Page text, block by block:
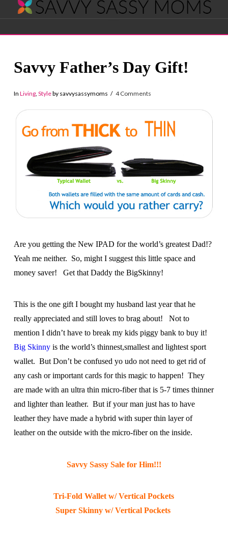
Savvy
Sassy
Moms
Savvy Father’s Day Gift!
In Living, Styleby savvysassymoms 4 Comments
Are you getting the New IPAD for the world’s greatest Dad!?
Yeah me neither. So, might I suggest this little space and
money saver! Get that Daddy the BigSkinny!
This is the one gift I bought my husband last year that he
really appreciated and still loves to brag about! Not to
mention I didn’t have to break my kids piggy bank to buy it!
Big Skinnyis the world’s thinnest,smallest and lightest sport
wallet. But Don’t be confused yo udo not need to get rid of
any cash or important cards for this magic to happen! They
are made with an ultra thin micro-fiber that is 5-7 times thinner
and lighter than leather. But if your man just has to have
leather they have made a hybrid with super thin layer of
leather on the outside with the micro-fiber on the inside.
Savvy Sassy Sale for Him!!!
Tri-Fold Wallet w/ Vertical Pockets
Super Skinny w/ Vertical Pockets